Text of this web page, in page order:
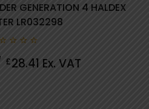
GENERATION 4 HALDEX
LR032298
£28.41 Ex. VAT